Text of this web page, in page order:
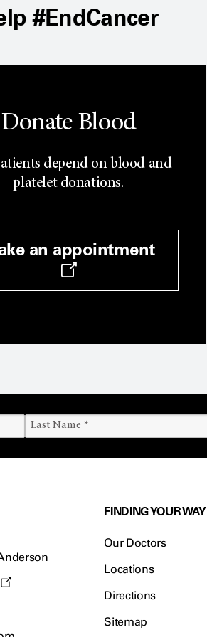
#EndCancer
Donate Blood
depend on blood and
platelet donations.
an appointment
FINDING YOUR WAY
Our Doctors
Locations
Directions
Sitemap